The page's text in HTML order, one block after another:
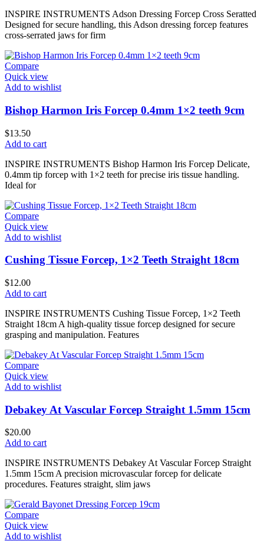
INSPIRE INSTRUMENTS Adson Dressing Forcep Cross Seratted
Designed for secure handling, this Adson dressing forcep features
cross-serrated jaws for firm
Compare
Quick view
Add to wishlist
Bishop Harmon Iris Forcep 0.4mm 1×2 teeth 9cm
$13.50
Add to cart
INSPIRE INSTRUMENTS Bishop Harmon Iris Forcep Delicate,
0.4mm tip forcep with 1×2 teeth for precise iris tissue handling.
Ideal for
Compare
Quick view
Add to wishlist
Cushing Tissue Forcep, 1×2 Teeth Straight 18cm
$12.00
Add to cart
INSPIRE INSTRUMENTS Cushing Tissue Forcep, 1×2 Teeth
Straight 18cm A high-quality tissue forcep designed for secure
grasping and manipulation. Features
Compare
Quick view
Add to wishlist
Debakey At Vascular Forcep Straight 1.5mm 15cm
$20.00
Add to cart
INSPIRE INSTRUMENTS Debakey At Vascular Forcep Straight
1.5mm 15cm A precision microvascular forcep for delicate
procedures. Features straight, slim jaws
Compare
Quick view
Add to wishlist